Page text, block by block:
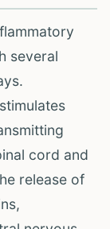
several
cord and
release of